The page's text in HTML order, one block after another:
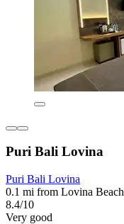
Puri Bali Lovina
Puri Bali Lovina
0.1 mi from Lovina Beach
8.4/10
Very good